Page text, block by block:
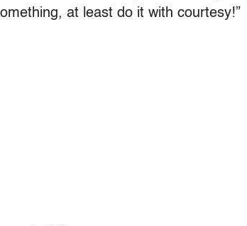
at least do it with courtesy!”